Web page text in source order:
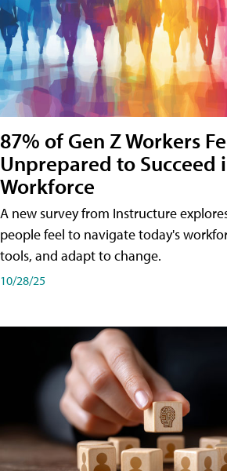
87% of Gen Z Workers
Unprepared to Succeed
Workforce
A new survey from Instructure
people feel to navigate today's
tools, and adapt to change.
10/28/25